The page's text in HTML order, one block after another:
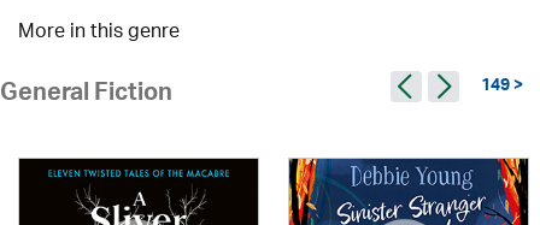
More in this genre
General Fiction 149 >